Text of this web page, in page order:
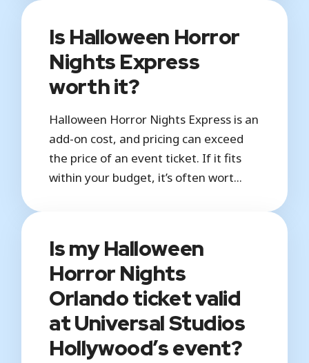
Is Halloween Horror
Nights Express
worth it?
Halloween Horror Nights Express is an
add-on cost, and pricing can exceed
the price of an event ticket. If it fits
within your budget, it’s often wort...
Is my Halloween
Horror Nights
Orlando ticket valid
at Universal Studios
Hollywood’s event?